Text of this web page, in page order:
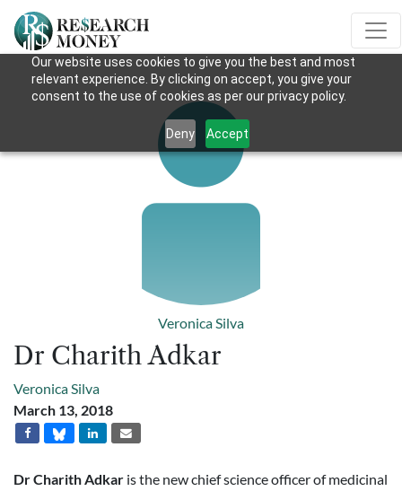
Our website uses cookies to give you the best and most
relevant experience. By clicking on accept, you give your
consent to the use of cookies as per our privacy policy.
Deny Accept
Veronica Silva
Dr Charith Adkar
Veronica Silva
March 13, 2018
Dr Charith Adkar is the new chief science officer of medicinal